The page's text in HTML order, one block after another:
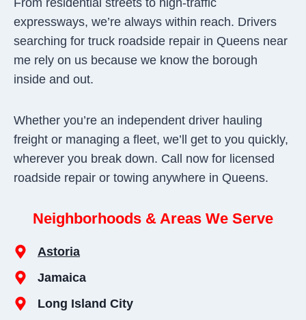
expressways, we’re always within reach. Drivers
searching for truck roadside repair in Queens near
me rely on us because we know the borough
inside and out.
Whether you’re an independent driver hauling
freight or managing a fleet, we’ll get to you quickly,
wherever you break down. Call now for licensed
roadside repair or towing anywhere in Queens.
Neighborhoods & Areas We Serve
Astoria
Jamaica
Long Island City